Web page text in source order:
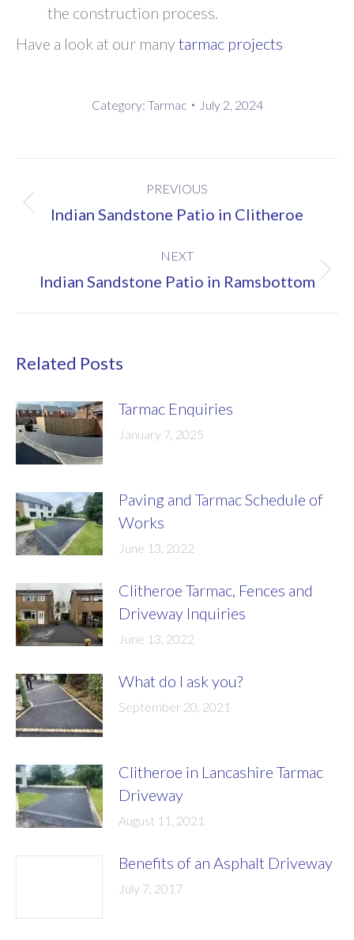
the construction process.
Have a look at our manytarmac projects
Category: Tarmac July 2, 2024
navigation
PREVIOUS
Previous
Indian Sandstone Patio in Clitheroe
NEXT
Next
Indian Sandstone Patio in Ramsbottom
Related Posts
Tarmac Enquiries
January 7, 2025
Paving and Tarmac Schedule of
Works
June 13, 2022
Clitheroe Tarmac, Fences and
Driveway Inquiries
June 13, 2022
What do I ask you?
September 20, 2021
Clitheroe in Lancashire Tarmac
Driveway
August 11, 2021
Benefits of an Asphalt Driveway
July 7, 2017